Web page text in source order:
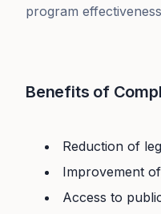
program
Benefits of
Reduction of
Improvement
Access to